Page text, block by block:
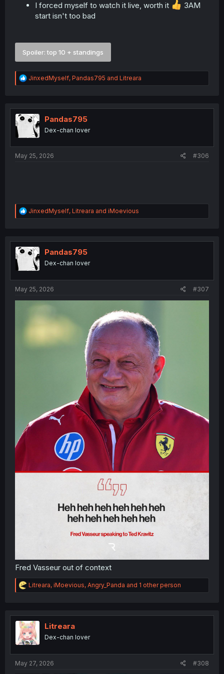
I forced myself to watch it live, worth it
3AM
start isn't too bad
Spoiler:top 10 + standings
R
e
t
i
o
JinxedMyself, Pandas795 and Litreara
Pandas795
Dex-chan lover
May 25, 2026 #306
R
e
t
i
o
JinxedMyself, Litreara and iMoevious
Pandas795
Dex-chan lover
May 25, 2026 #307
Fred Vasseur out of context
R
e
t
i
o
n
Litreara, iMoevious, Angry_Panda and 1 other person
Litreara
Dex-chan lover
May 27, 2026 #308